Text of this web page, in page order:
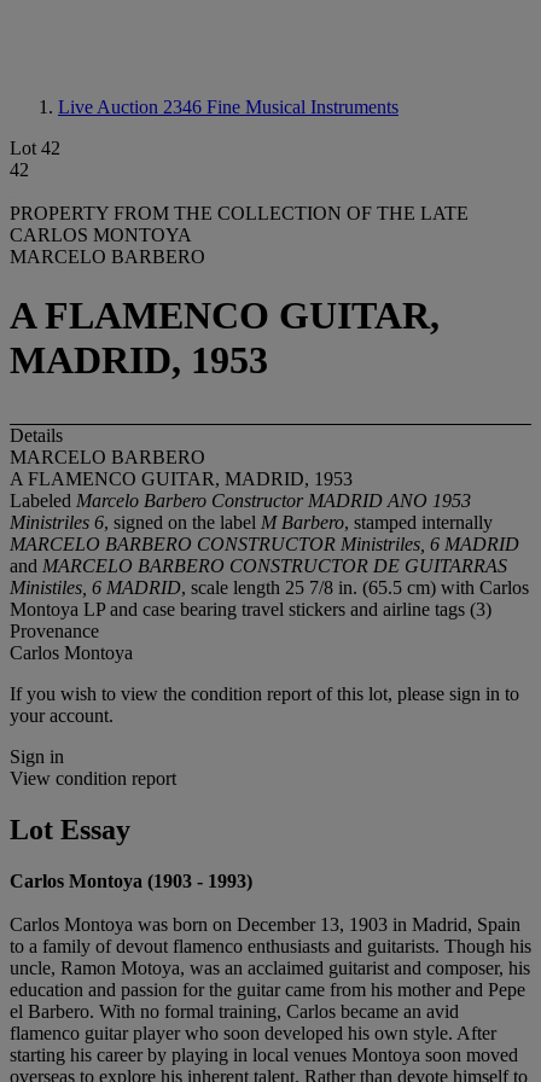
Live Auction 2346 Fine Musical Instruments
Lot 42
42
PROPERTY FROM THE COLLECTION OF THE LATE
CARLOS MONTOYA
MARCELO BARBERO
A FLAMENCO GUITAR,
MADRID, 1953
Details
MARCELO BARBERO
A FLAMENCO GUITAR, MADRID, 1953
Labeled Marcelo Barbero Constructor MADRID ANO 1953
Ministriles 6, signed on the label M Barbero, stamped internally
MARCELO BARBERO CONSTRUCTOR Ministriles, 6 MADRID
and MARCELO BARBERO CONSTRUCTOR DE GUITARRAS
Ministiles, 6 MADRID, scale length 25 7/8 in. (65.5 cm) with Carlos
Montoya LP and case bearing travel stickers and airline tags (3)
Provenance
Carlos Montoya
If you wish to view the condition report of this lot, please sign in to
your account.
Sign in
View condition report
Lot Essay
Carlos Montoya (1903 - 1993)
Carlos Montoya was born on December 13, 1903 in Madrid, Spain
to a family of devout flamenco enthusiasts and guitarists. Though his
uncle, Ramon Motoya, was an acclaimed guitarist and composer, his
education and passion for the guitar came from his mother and Pepe
el Barbero. With no formal training, Carlos became an avid
flamenco guitar player who soon developed his own style. After
starting his career by playing in local venues Montoya soon moved
overseas to explore his inherent talent. Rather than devote himself to